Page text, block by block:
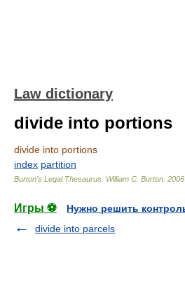
Law dictionary
divide into portions
divide into portions
index partition
Burton's Legal Thesaurus. William C. Burton 2006
Игры ⚽
Нужно решить
divide into parcels